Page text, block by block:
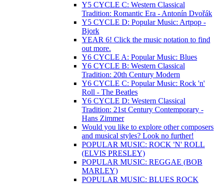
Y5 CYCLE C: Western Classical
Tradition: Romantic Era - Antonín Dvořák
Y5 CYCLE D: Popular Music: Artpop -
Bjork
YEAR 6! Click the music notation to find
out more.
Y6 CYCLE A: Popular Music: Blues
Y6 CYCLE B: Western Classical
Tradition: 20th Century Modern
Y6 CYCLE C: Popular Music: Rock 'n'
Roll - The Beatles
Y6 CYCLE D: Western Classical
Tradition: 21st Century Contemporary -
Hans Zimmer
Would you like to explore other composers
and musical styles? Look no further!
POPULAR MUSIC: ROCK 'N' ROLL
(ELVIS PRESLEY)
POPULAR MUSIC: REGGAE (BOB
MARLEY)
POPULAR MUSIC: BLUES ROCK